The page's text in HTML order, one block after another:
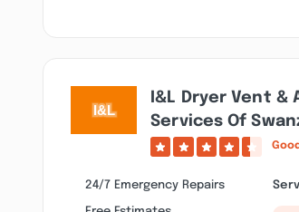
I&l Dryer Vent &
Services Of
Good
24/7 Emergency Repairs